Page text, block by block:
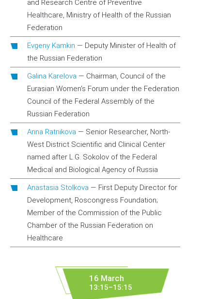
and Research Centre of Preventive
Healthcare, Ministry of Health of the Russian
Federation
Evgeny Kamkin — Deputy Minister of Health of
the Russian Federation
Galina Karelova — Chairman, Council of the
Eurasian Women's Forum under the Federation
Council of the Federal Assembly of the
Russian Federation
Anna Ratnikova — Senior Researcher, North-
West District Scientific and Clinical Center
named after L.G. Sokolov of the Federal
Medical and Biological Agency of Russia
Anastasia Stolkova — First Deputy Director for
Development, Roscongress Foundation;
Member of the Commission of the Public
Chamber of the Russian Federation on
Healthcare
16 March
13:15–15:15